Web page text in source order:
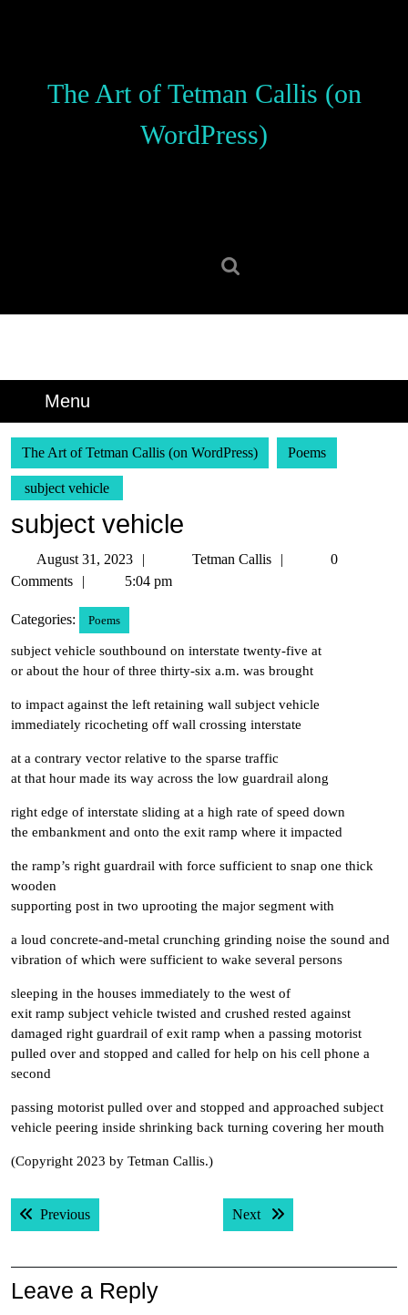
The Art of Tetman Callis (on
WordPress)
Menu
The Art of Tetman Callis (on WordPress) Poems
subject vehicle
subject vehicle
August 31, 2023
August
31,
Tetman Callis
Tetman
0
Comments
5:04 pm
Categories: Poems
subject vehicle southbound on interstate twenty-five at
or about the hour of three thirty-six a.m. was brought
to impact against the left retaining wall subject vehicle
immediately ricocheting off wall crossing interstate
at a contrary vector relative to the sparse traffic
at that hour made its way across the low guardrail along
right edge of interstate sliding at a high rate of speed down
the embankment and onto the exit ramp where it impacted
the ramp’s right guardrail with force sufficient to snap one thick
wooden
supporting post in two uprooting the major segment with
a loud concrete-and-metal crunching grinding noise the sound and
vibration of which were sufficient to wake several persons
sleeping in the houses immediately to the west of
exit ramp subject vehicle twisted and crushed rested against
damaged right guardrail of exit ramp when a passing motorist
pulled over and stopped and called for help on his cell phone a
second
passing motorist pulled over and stopped and approached subject
vehicle peering inside shrinking back turning covering her mouth
(Copyright 2023 by Tetman Callis.)
Post
navigation
PreviousPrevious post: Next Next post:
Leave a Reply